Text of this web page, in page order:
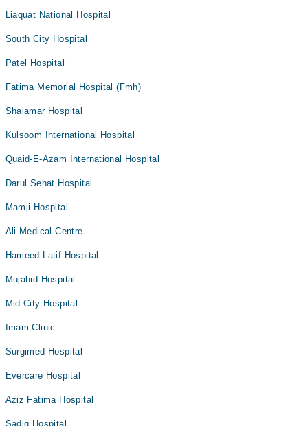
Liaquat National Hospital
South City Hospital
Patel Hospital
Fatima Memorial Hospital (Fmh)
Shalamar Hospital
Kulsoom International Hospital
Quaid-E-Azam International Hospital
Darul Sehat Hospital
Mamji Hospital
Ali Medical Centre
Hameed Latif Hospital
Mujahid Hospital
Mid City Hospital
Imam Clinic
Surgimed Hospital
Evercare Hospital
Aziz Fatima Hospital
Sadiq Hospital